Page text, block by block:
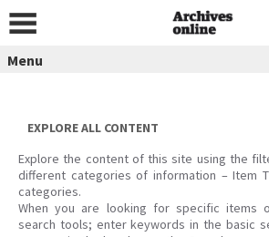
content
Menu
EXPLORE ALL CONTENT
Explore the content of this site using the
different categories of information – Item
categories.
When you are looking for specific items
search tools; enter keywords in the basic